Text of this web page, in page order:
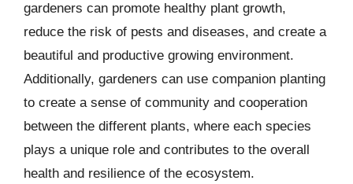
gardeners can promote healthy plant growth,
reduce the risk of pests and diseases, and create a
beautiful and productive growing environment.
Additionally, gardeners can use companion planting
to create a sense of community and cooperation
between the different plants, where each species
plays a unique role and contributes to the overall
health and resilience of the ecosystem.